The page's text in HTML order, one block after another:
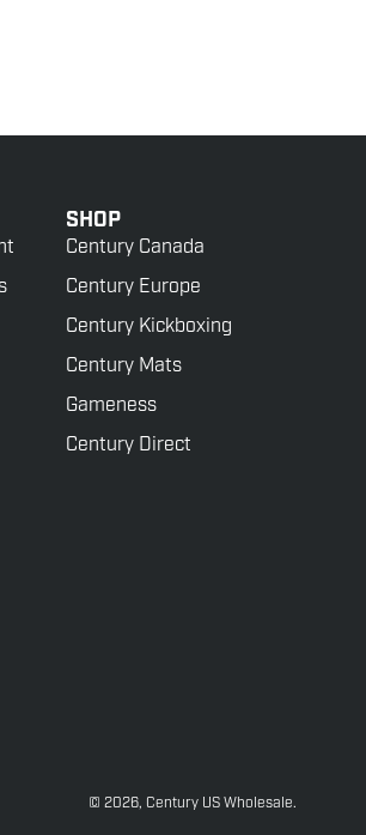
SHOP
Century Canada
Century Europe
Century Kickboxing
Century Mats
Gameness
Century Direct
© 2026, Century US Wholesale.